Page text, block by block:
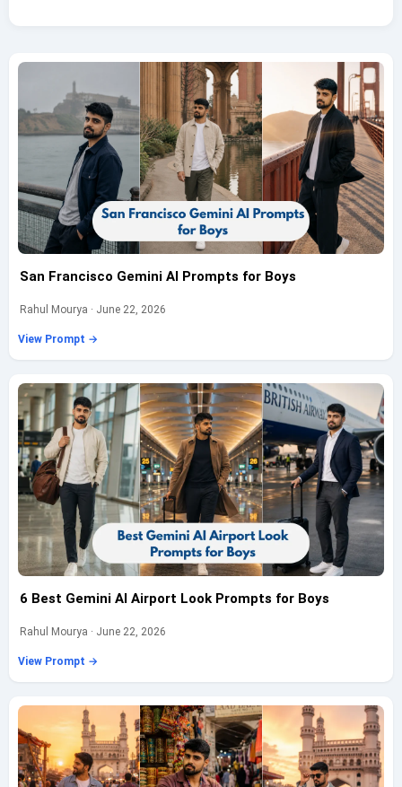
San Francisco Gemini AI Prompts for Boys
Rahul Mourya · June 22, 2026
View Prompt →
6 Best Gemini AI Airport Look Prompts for Boys
Rahul Mourya · June 22, 2026
View Prompt →